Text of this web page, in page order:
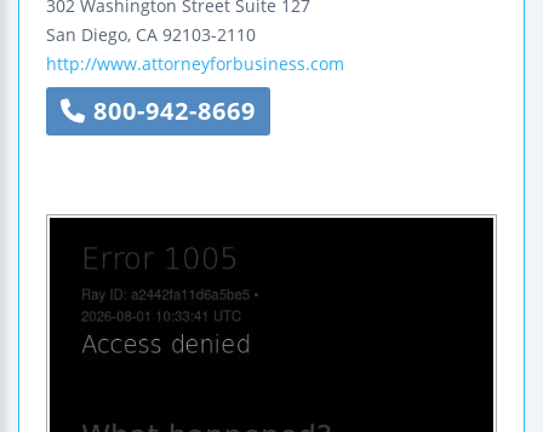
302 Washington Street Suite 127
San Diego, CA 92103-2110
http://www.attorneyforbusiness.com
800-942-8669